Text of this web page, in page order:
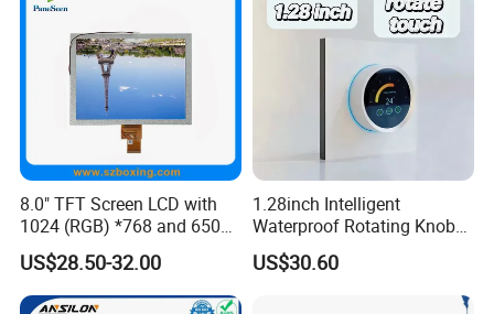
Q1: How many years for warranty can you provide?
A1: Normally 1 year. Can be longer but price should
be modified.
Q2: How long can I get reply?
A2: Within 24 hours. Chinese working time 9:00-
8.0" TFT Screen LCD with
1024 (RGB) *768 and 650
Brightness
US$28.50-32.00
1.28inch Intelligent
Waterproof Rotating Knob
IPS TFT LCD Circular Touch
Screen Module, with Low
US$30.60